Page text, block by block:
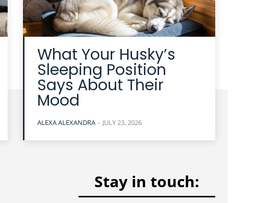
What Your Husky’s
Sleeping Position
Says About Their
Mood
ALEXA ALEXANDRA - JULY 23, 2026
Stay in touch: